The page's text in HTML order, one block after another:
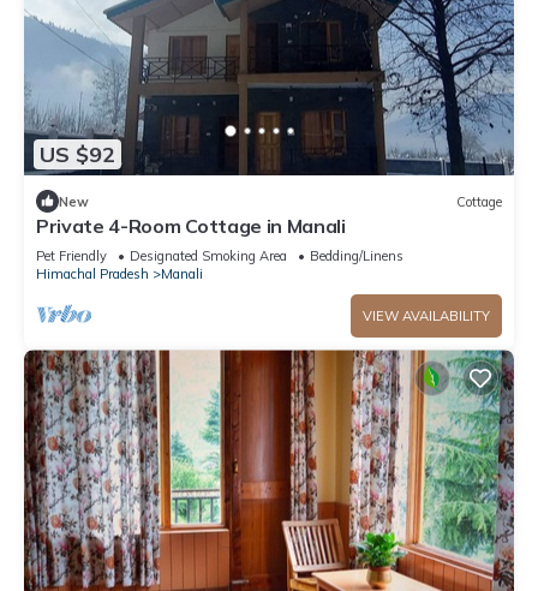
US $92
New Cottage
Private 4-Room Cottage in Manali
Pet Friendly Designated Smoking Area
Bedding/Linens
Himachal Pradesh
Manali
VIEW AVAILABILITY